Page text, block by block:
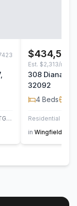
FLORIDA HOMES REALTY & MTG LLC
$434,500
Est. $2,313/mo
308 Diana
32092
4 Beds
Residential
in Wingfield Glen